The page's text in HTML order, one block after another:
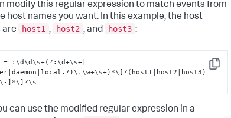
modify this regular expression to match events from
host names you want. In this example, the host
are
host1 , host2 , and host3 :
Copy
= :\d\d\s+(?:\d+\s+|
]*\]?\s
can use the modified regular expression in a